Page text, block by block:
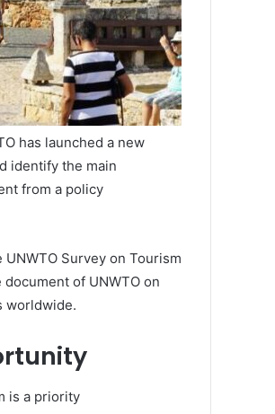
has launched a new
identify the main
from a policy
Survey on Tourism
of UNWTO on
worldwide.
is a priority